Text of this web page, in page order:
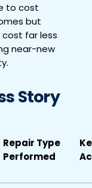
to cost
but
far less
near-new
Story
Repair Type
Performed